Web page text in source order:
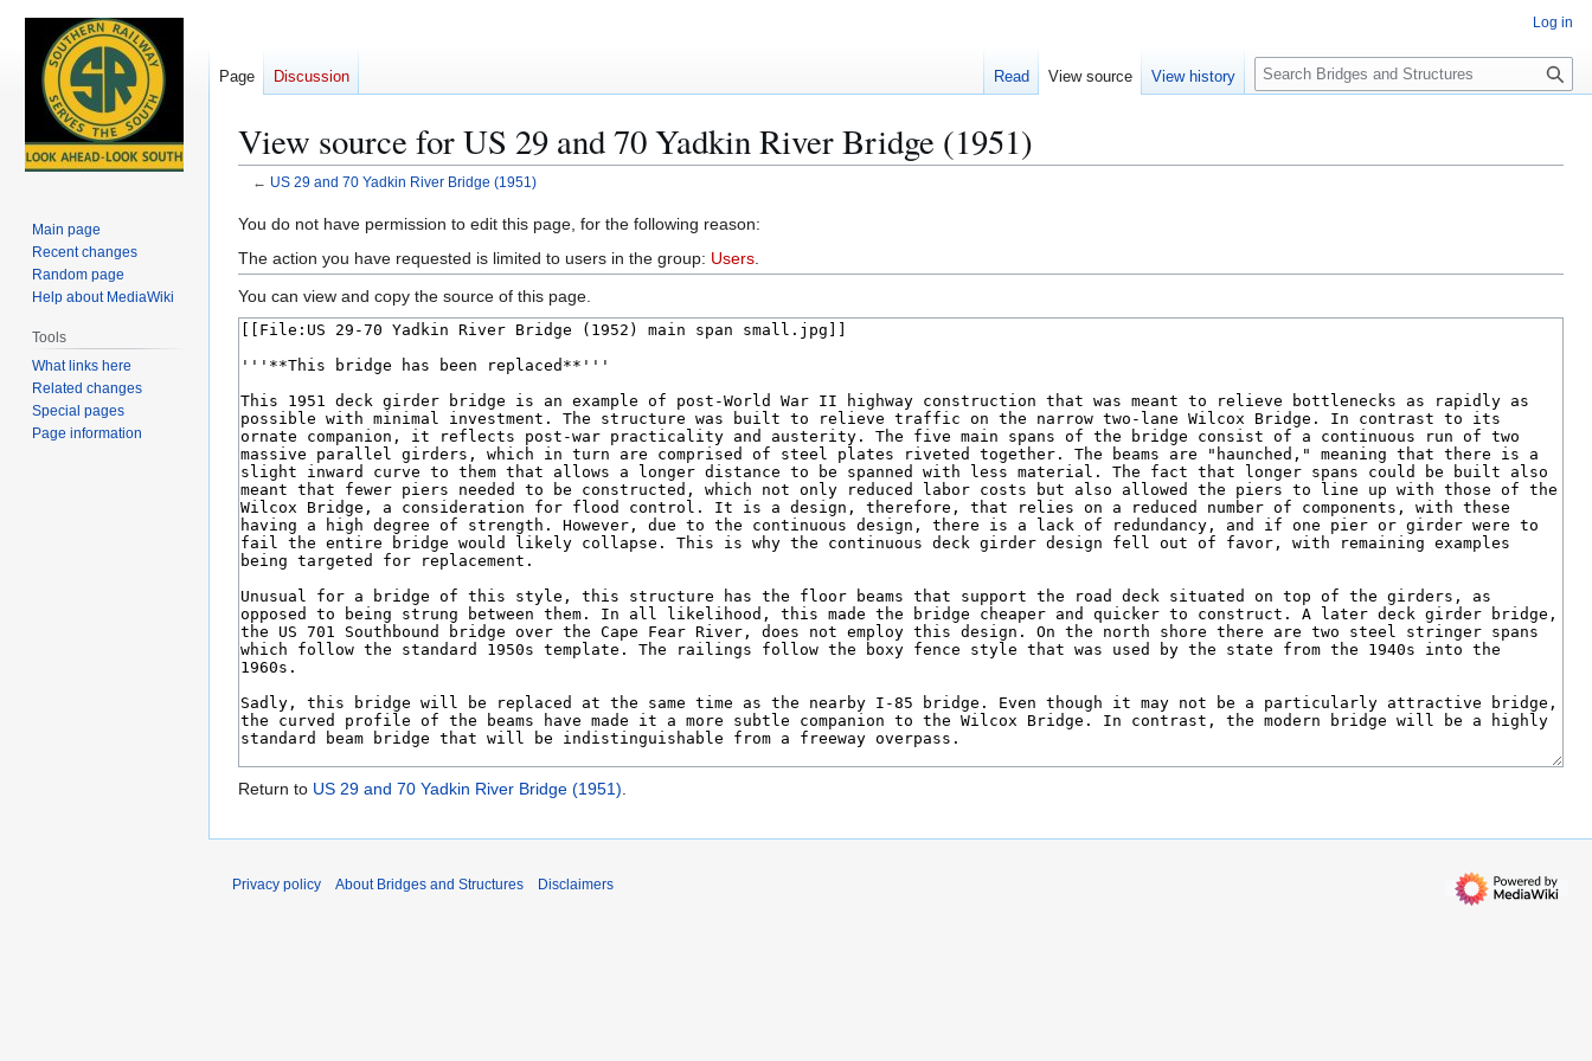
View source for US 29 and 70 Yadkin River Bridge (1951)
← US 29 and 70 Yadkin River Bridge (1951)
Jump
to
navigation
Jump
to
search
You do not have permission to edit this page, for the following reason:
The action you have requested is limited to users in the group: Users
You can view and copy the source of this page.
Return to US 29 and 70 Yadkin River Bridge (1951)
Log in
Page Discussion Read View source View history
S
e
c
Main page
Recent changes
Random page
Help about MediaWiki
Tools
What links here
Related changes
Special pages
Page information
Privacy policy About Bridges and Structures Disclaimers